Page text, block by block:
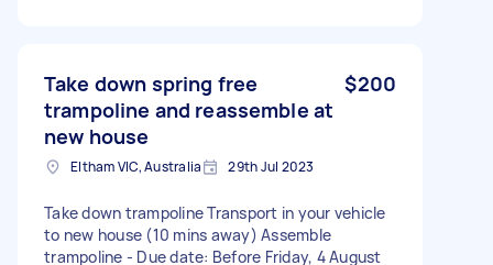
Take down spring free
trampoline and reassemble at
new house
$200
Eltham VIC, Australia 29th Jul 2023
Take down trampoline Transport in your vehicle
to new house (10 mins away) Assemble
trampoline - Due date: Before Friday, 4 August